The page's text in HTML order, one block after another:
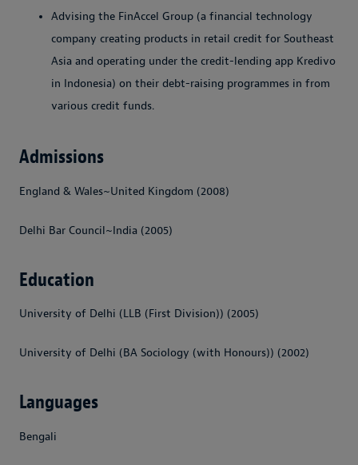
Advising the FinAccel Group (a financial technology
company creating products in retail credit for Southeast
Asia and operating under the credit-lending app Kredivo
in Indonesia) on their debt-raising programmes in from
various credit funds.
Admissions
England & Wales~United Kingdom (2008)
Delhi Bar Council~India (2005)
Education
University of Delhi (LLB (First Division)) (2005)
University of Delhi (BA Sociology (with Honours)) (2002)
Languages
Bengali